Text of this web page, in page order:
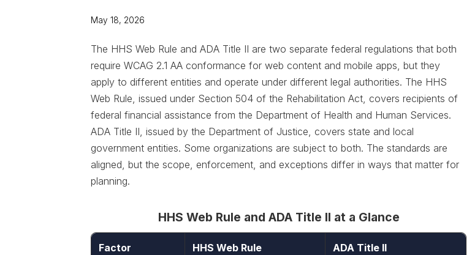
May 18, 2026
The HHS Web Rule and ADA Title II are two separate federal regulations that both
require WCAG 2.1 AA conformance for web content and mobile apps, but they
apply to different entities and operate under different legal authorities. The HHS
Web Rule, issued under Section 504 of the Rehabilitation Act, covers recipients of
federal financial assistance from the Department of Health and Human Services.
ADA Title II, issued by the Department of Justice, covers state and local
government entities. Some organizations are subject to both. The standards are
aligned, but the scope, enforcement, and exceptions differ in ways that matter for
planning.
HHS Web Rule and ADA Title II at a Glance
Factor HHS Web Rule ADA Title II